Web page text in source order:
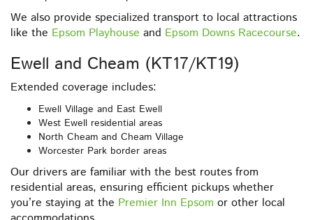
We also provide specialized transport to local attractions
like the Epsom Playhouse and Epsom Downs Racecourse.
Ewell and Cheam (KT17/KT19)
Extended coverage includes:
Ewell Village and East Ewell
West Ewell residential areas
North Cheam and Cheam Village
Worcester Park border areas
Our drivers are familiar with the best routes from
residential areas, ensuring efficient pickups whether
you’re staying at the Premier Inn Epsom or other local